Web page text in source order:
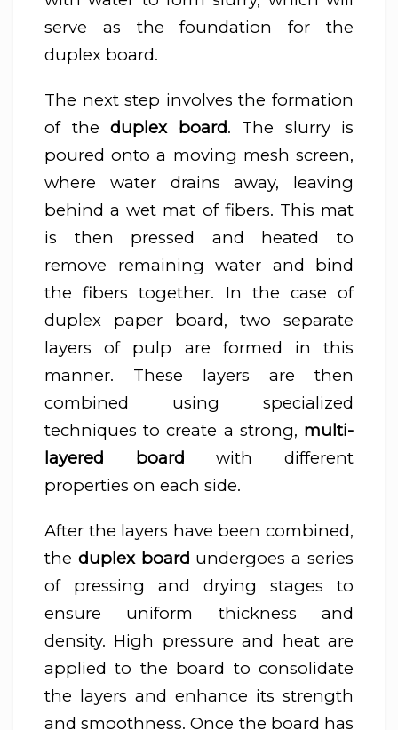
serve as the foundation for the
duplex board.
The next step involves the formation
of the duplex board. The slurry is
poured onto a moving mesh screen,
where water drains away, leaving
behind a wet mat of fibers. This mat
is then pressed and heated to
remove remaining water and bind
the fibers together. In the case of
duplex paper board, two separate
layers of pulp are formed in this
manner. These layers are then
combined using specialized
techniques to create a strong, multi-
layered board with different
properties on each side.
After the layers have been combined,
the duplex board undergoes a series
of pressing and drying stages to
ensure uniform thickness and
density. High pressure and heat are
applied to the board to consolidate
the layers and enhance its strength
and smoothness. Once the board has